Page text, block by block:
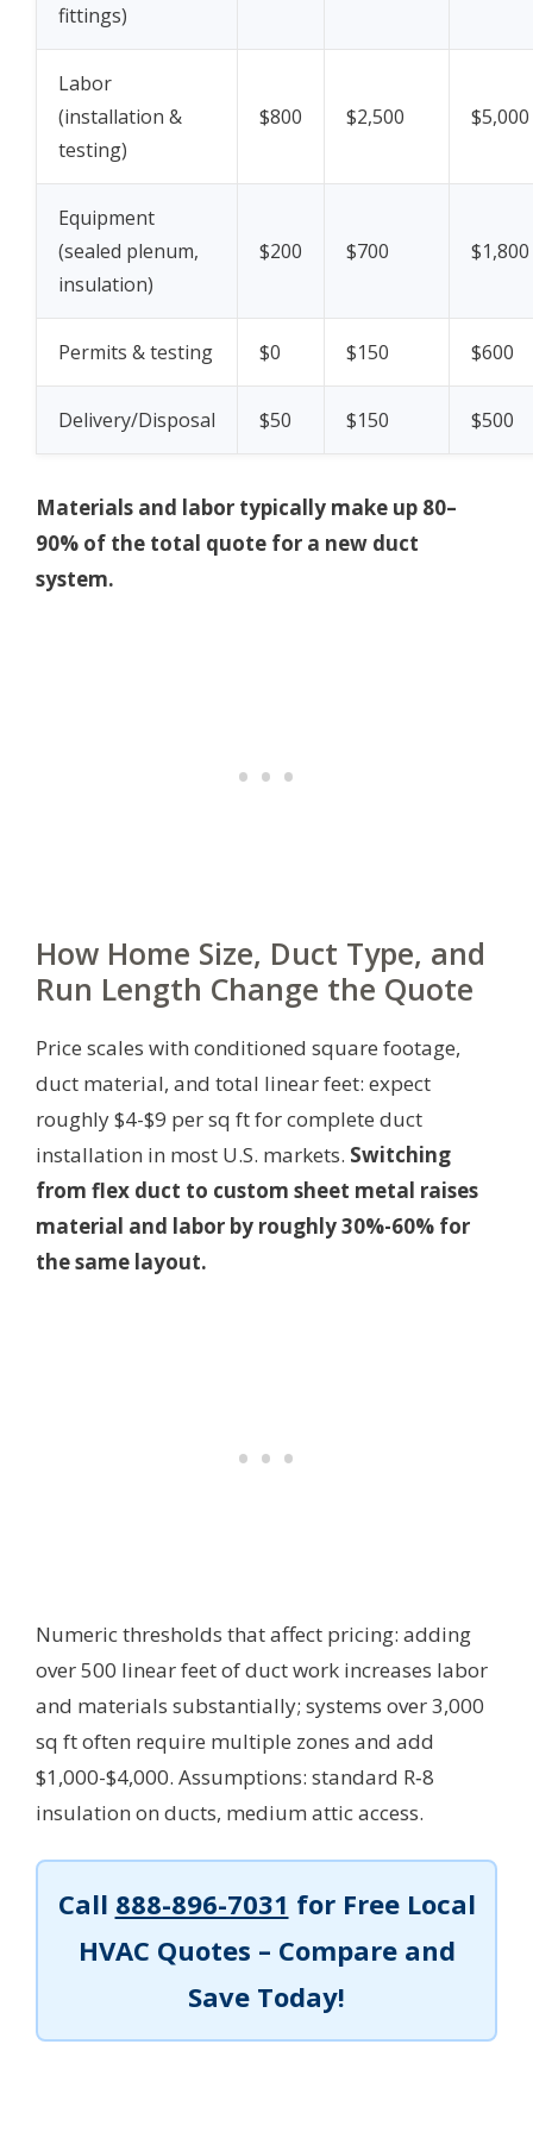
fittings)
Labor
(installation &
testing)
$800 $2,500 $5,000
Equipment
(sealed plenum,
insulation)
$200 $700 $1,800
Permits & testing $0 $150 $600
Delivery/Disposal $50 $150 $500
Materials and labor typically make up 80–
90% of the total quote for a new duct
system.
How Home Size, Duct Type, and
Run Length Change the Quote
Price scales with conditioned square footage,
duct material, and total linear feet: expect
roughly $4-$9 per sq ft for complete duct
installation in most U.S. markets. Switching
from flex duct to custom sheet metal raises
material and labor by roughly 30%-60% for
the same layout.
Numeric thresholds that affect pricing: adding
over 500 linear feet of duct work increases labor
and materials substantially; systems over 3,000
sq ft often require multiple zones and add
$1,000-$4,000. Assumptions: standard R‑8
insulation on ducts, medium attic access.
Call 888-896-7031 for Free Local
HVAC Quotes – Compare and
Save Today!